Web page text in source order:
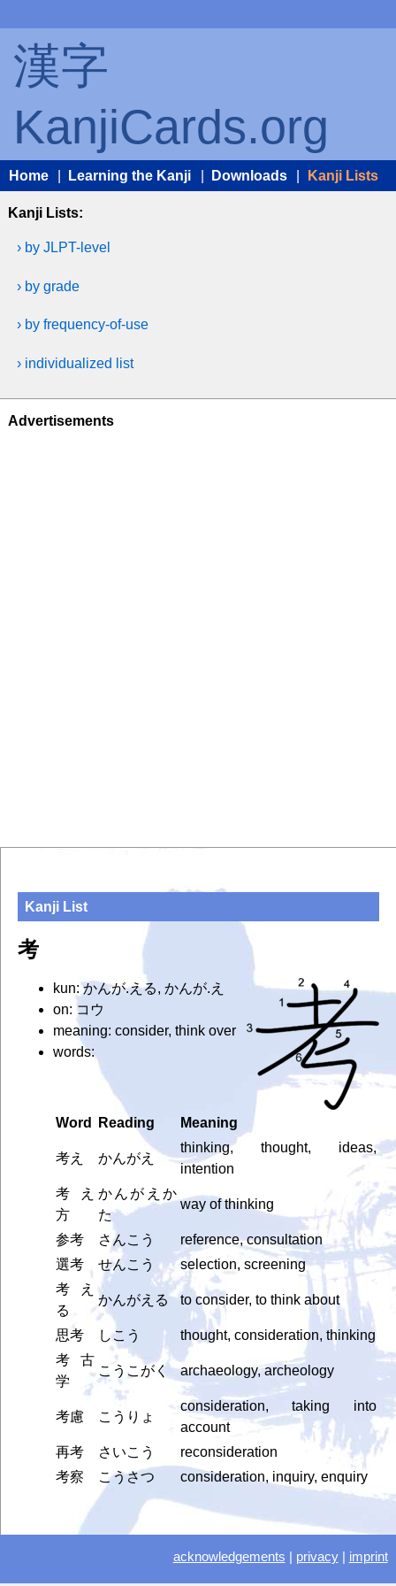
漢字
KanjiCards.org
Home Learning the Kanji Downloads Kanji Lists
Kanji Lists:
› by JLPT-level
› by grade
› by frequency-of-use
› individualized list
Advertisements
Kanji List
考
kun: かんが.える, かんが.え
on: コウ
meaning: consider, think over
words:
Word Reading Meaning
考え かんがえ
thinking, thought, ideas,
intention
考え
方
かんがえか
た
way of thinking
参考 さんこう
reference, consultation
選考
せんこう
selection, screening
考え
る
かんがえる to consider, to think about
思考 しこう
thought, consideration, thinking
考古
学
こうこがく archaeology, archeology
考慮 こうりょ
consideration, taking into
account
再考
さいこう
reconsideration
考察
こうさつ consideration, inquiry, enquiry
acknowledgements privacy| imprint